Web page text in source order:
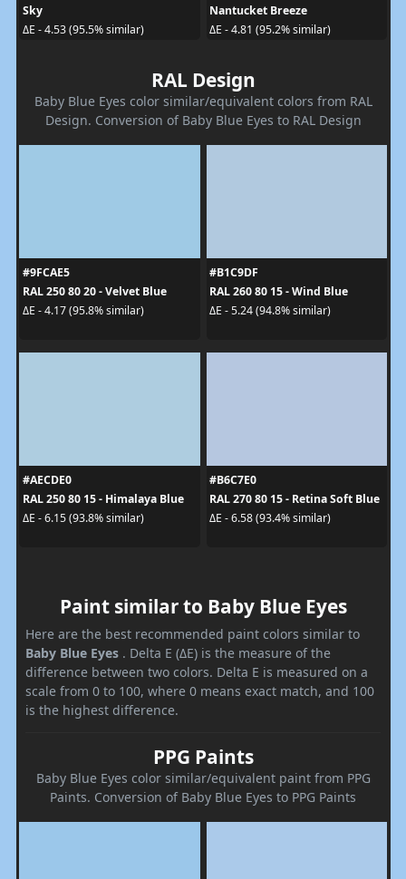
Sky
ΔE - 4.53 (95.5% similar)
Nantucket Breeze
ΔE - 4.81 (95.2% similar)
RAL Design
Baby Blue Eyes color similar/equivalent colors from RAL
Design. Conversion of Baby Blue Eyes to RAL Design
#9FCAE5
RAL 250 80 20 - Velvet Blue
ΔE - 4.17 (95.8% similar)
#B1C9DF
RAL 260 80 15 - Wind Blue
ΔE - 5.24 (94.8% similar)
#AECDE0
RAL 250 80 15 - Himalaya Blue
ΔE - 6.15 (93.8% similar)
#B6C7E0
RAL 270 80 15 - Retina Soft Blue
ΔE - 6.58 (93.4% similar)
Paint similar to Baby Blue Eyes
Here are the best recommended paint colors similar to
Baby Blue Eyes . Delta E (ΔE) is the measure of the
difference between two colors. Delta E is measured on a
scale from 0 to 100, where 0 means exact match, and 100
is the highest difference.
PPG Paints
Baby Blue Eyes color similar/equivalent paint from PPG
Paints. Conversion of Baby Blue Eyes to PPG Paints